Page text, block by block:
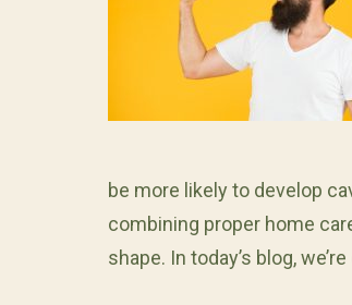
be more likely to develop
combining proper home
shape. In today’s blog,